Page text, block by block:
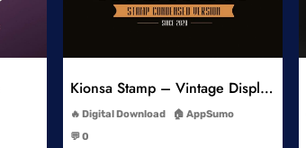
Kionsa Stamp – Vintage Display Font
Digital Download
AppSumo
💬 0